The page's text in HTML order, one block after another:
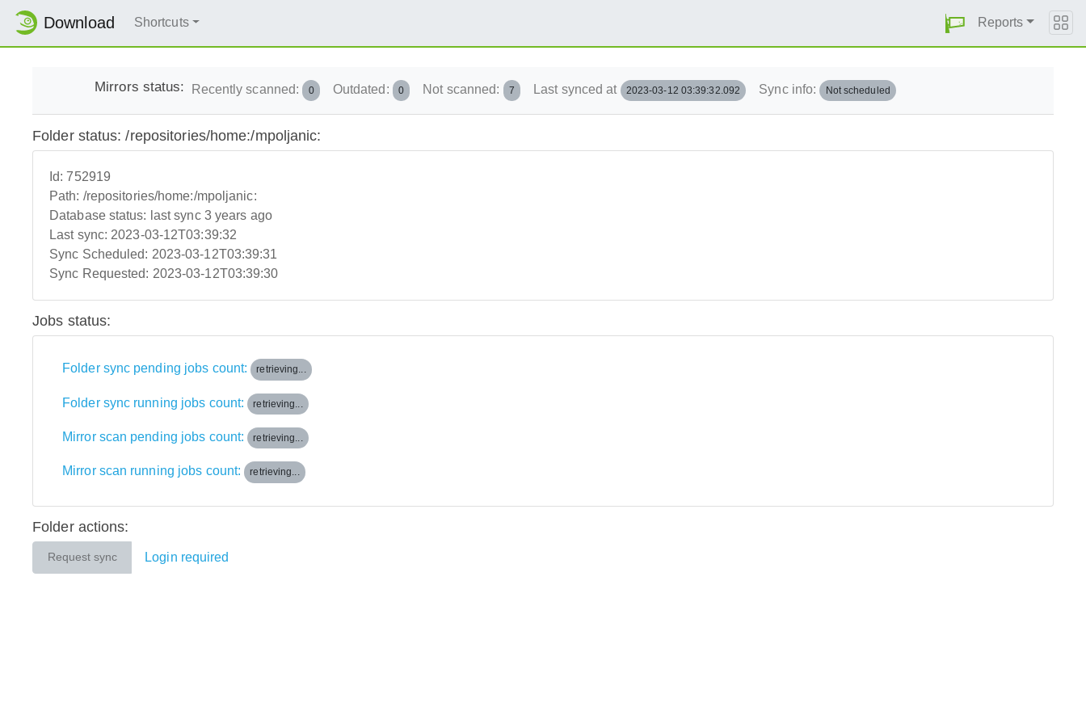
Download Shortcuts Reports
Mirrors status: Recently scanned: 0 Outdated: 0 Not scanned: 7 Last synced at 2023-03-12 03:39:32.092 Sync info: Not scheduled
Folder status: /repositories/home:/mpoljanic:
Id:752919
Path: /repositories/home:/mpoljanic:
Database status: last sync 3 years ago
Last sync: 2023-03-12T03:39:32
Sync Scheduled: 2023-03-12T03:39:31
Sync Requested: 2023-03-12T03:39:30
Jobs status:
Folder sync pending jobs count: retrieving...
Folder sync running jobs count: retrieving...
Mirror scan pending jobs count: retrieving...
Mirror scan running jobs count: retrieving...
Folder actions:
Request sync Login required